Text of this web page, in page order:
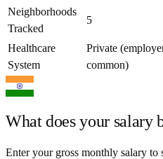
Neighborhoods
Tracked
5
Healthcare
System
Private
common)
What does your salary
Enter your gross monthly salary to